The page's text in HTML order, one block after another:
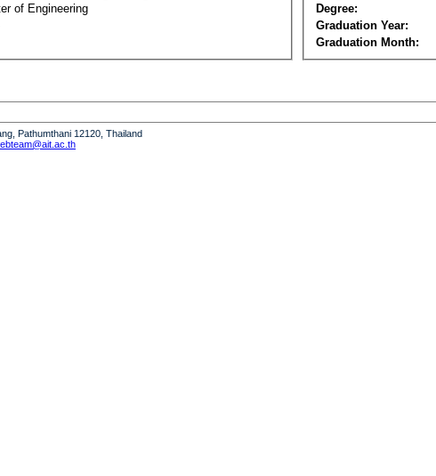
of Engineering
Degree:
Graduation Year:
Graduation Month:
Pathumthani 12120, Thailand